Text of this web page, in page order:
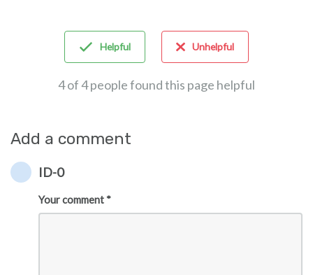
Helpful Unhelpful
4 of 4 people found this page helpful
Add a comment
ID-0
Your comment *